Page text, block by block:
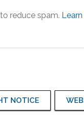
reduce spam.
NOTICE